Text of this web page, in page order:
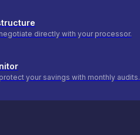
directly with your processor.
your savings with monthly audits.